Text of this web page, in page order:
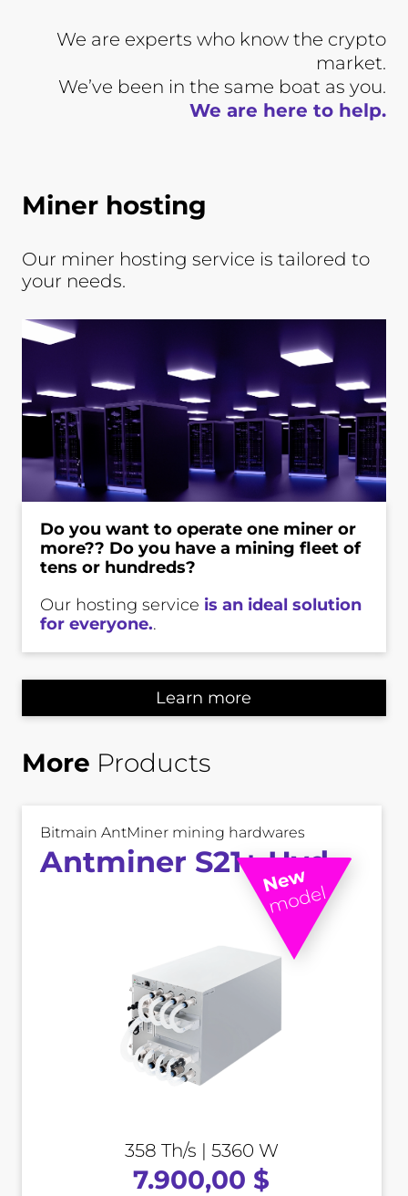
We are experts who know the crypto
market.
We’ve been in the same boat as you.
We are here to help.
Miner hosting
Our miner hosting service is tailored to
your needs.
Do you want to operate one miner or
more?? Do you have a mining fleet of
tens or hundreds?
Our hosting service is an ideal solution
for everyone..
Learn more
More Products
Bitmain AntMiner mining hardwares
Antminer S21+ Hyd
358 Th/s | 5360 W
7.900,00 $